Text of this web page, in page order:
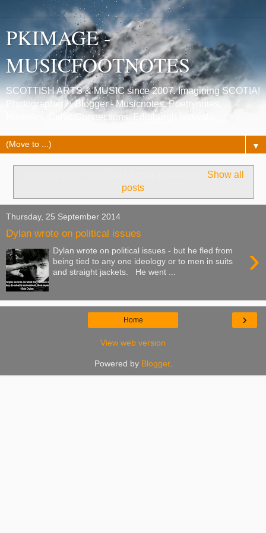
PKIMAGE -
MUSICFOOTNOTES
SCOTTISH ARTS & MUSIC since 2007. Imagining SCOTIA!
Photographer & Blogger - Musicnotes, Poetrynotes,
Histories, Celtic Connections, Edinburgh festivals.
▼
Show all
posts
Thursday, 25 September 2014
Dylan wrote on political issues
›
Dylan wrote on political issues - but he fled from
being tied to any one ideology or to men in suits
and straight jackets. He went ...
›
Home
View web version
Powered by Blogger.